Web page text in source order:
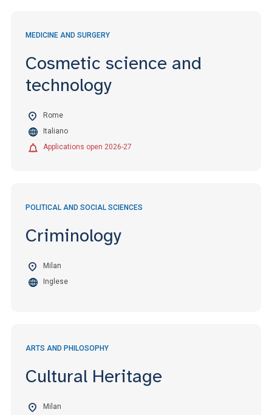
MEDICINE AND SURGERY
Cosmetic science and
technology
Rome
Italiano
Applications open 2026-27
POLITICAL AND SOCIAL SCIENCES
Criminology
Milan
Inglese
ARTS AND PHILOSOPHY
Cultural Heritage
Milan